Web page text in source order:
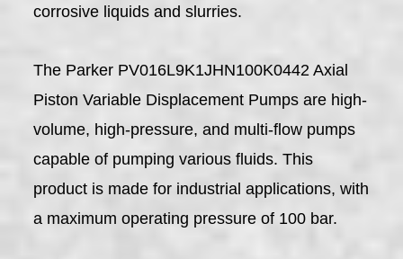
corrosive liquids and slurries.
The Parker PV016L9K1JHN100K0442 Axial
Piston Variable Displacement Pumps are high-
volume, high-pressure, and multi-flow pumps
capable of pumping various fluids. This
product is made for industrial applications, with
a maximum operating pressure of 100 bar.